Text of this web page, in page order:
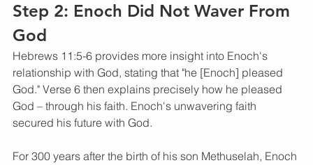
Step 2: Enoch Did Not Waver From
God
Hebrews 11:5-6 provides more insight into Enoch's
relationship with God, stating that "he [Enoch] pleased
God." Verse 6 then explains precisely how he pleased
God – through his faith. Enoch's unwavering faith
secured his future with God.
For 300 years after the birth of his son Methuselah, Enoch